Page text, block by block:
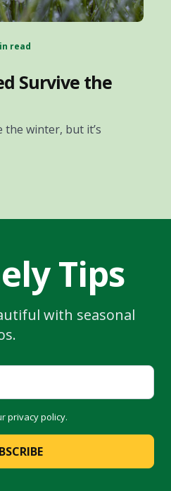
read
Survive the
the winter, but it’s
Tips
with seasonal
privacy policy.